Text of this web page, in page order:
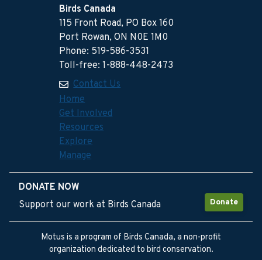
Birds Canada
115 Front Road, PO Box 160
Port Rowan, ON N0E 1M0
Phone: 519-586-3531
Toll-free: 1-888-448-2473
Contact Us
Home
Get Involved
Resources
Explore
Manage
DONATE NOW
Donate
Support our work at Birds Canada
Motus is a program of Birds Canada, a non-profit
organization dedicated to bird conservation.